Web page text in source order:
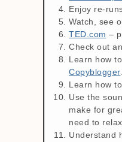
Enjoy re-
Watch, see
TED.com –
Check out
Learn how
Copyblogger
Learn how
Use the
make for
need to relax.
Understand